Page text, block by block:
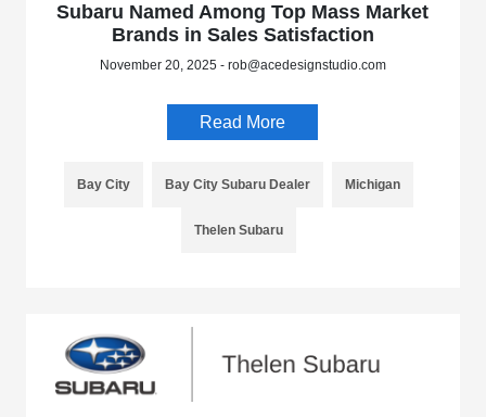
Subaru Named Among Top Mass Market
Brands in Sales Satisfaction
November 20, 2025 - rob@acedesignstudio.com
Read More
Bay City Bay City Subaru Dealer Michigan
Thelen Subaru